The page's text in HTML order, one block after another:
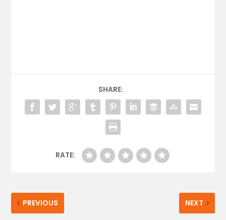
SHARE:
RATE:
PREVIOUS NEXT